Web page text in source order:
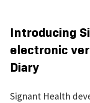
Introducing
electronic
Diary
Signant Health